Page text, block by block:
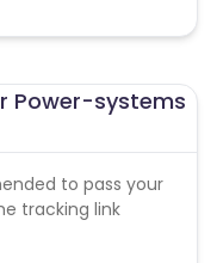
Power-systems
to pass your
tracking link